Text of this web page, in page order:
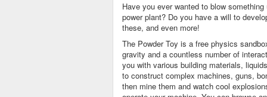
Have you ever wanted to blow
power plant? Do you have a will to
these, and even more!
The Powder Toy is a free physics
gravity and a countless number of
you with various building materials,
to construct complex machines, guns,
then mine them and watch cool